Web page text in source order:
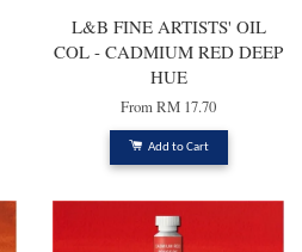
L&B FINE ARTISTS' OIL
COL - CADMIUM RED DEEP
HUE
FromRM 17.70
Add to Cart